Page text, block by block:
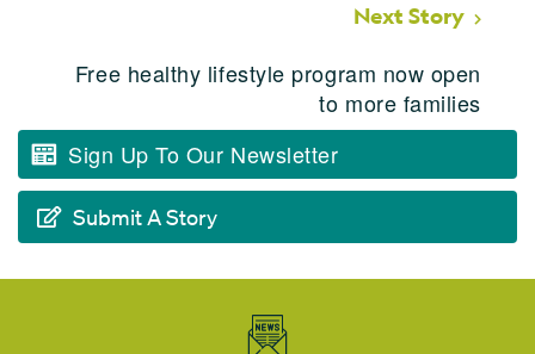
Next Story
Free healthy lifestyle program now open
to more families
Sign Up To Our Newsletter
Submit A Story